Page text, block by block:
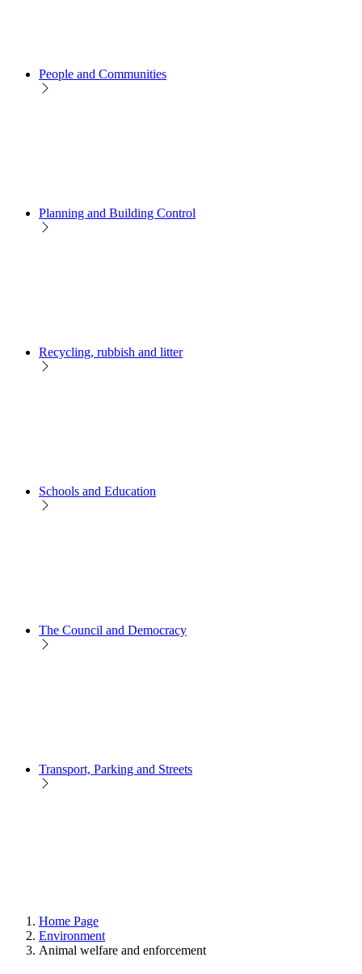
People and Communities
Planning and Building Control
Recycling, rubbish and litter
Schools and Education
The Council and Democracy
Transport, Parking and Streets
Home Page
Environment
Animal welfare and enforcement